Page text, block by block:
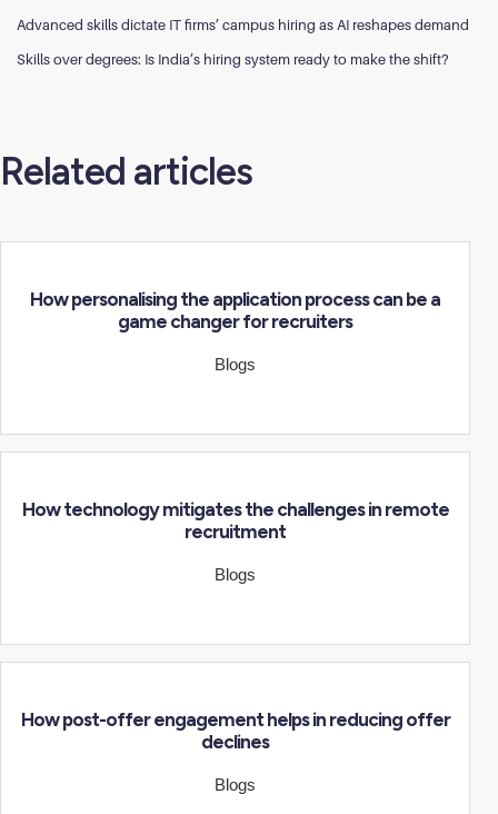
Advanced skills dictate IT firms’ campus hiring as AI reshapes demand
Skills over degrees: Is India’s hiring system ready to make the shift?
Related articles
How personalising the application process can be a
game changer for recruiters
Blogs
How technology mitigates the challenges in remote
recruitment
Blogs
How post-offer engagement helps in reducing offer
declines
Blogs